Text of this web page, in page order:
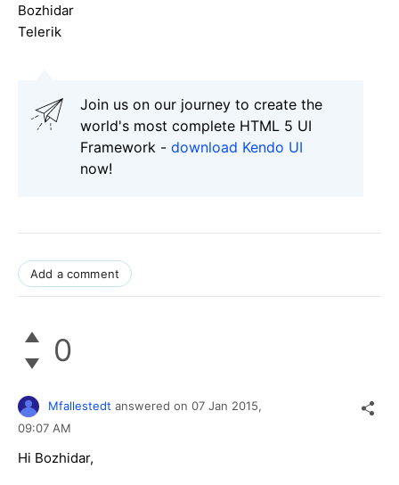
Bozhidar
Telerik
Join us on our journey to create the
world's most complete HTML 5 UI
Framework - download Kendo UI
now!
Add a comment
0
Mfallestedt answered on 07 Jan 2015,
09:07 AM
Hi Bozhidar,